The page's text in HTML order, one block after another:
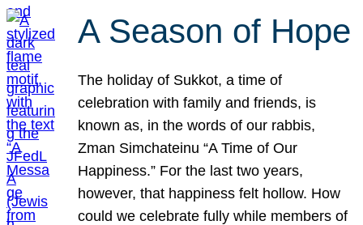
A Season of Hope
The holiday of Sukkot, a time of
celebration with family and friends, is
known as, in the words of our rabbis,
Zman Simchateinu “A Time of Our
Happiness.” For the last two years,
however, that happiness felt hollow. How
could we celebrate fully while members of